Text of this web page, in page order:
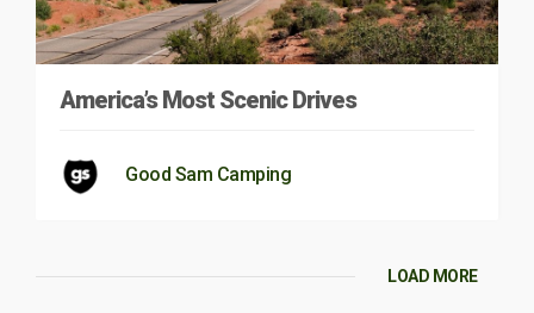
America’s Most Scenic Drives
Good Sam Camping
LOAD MORE